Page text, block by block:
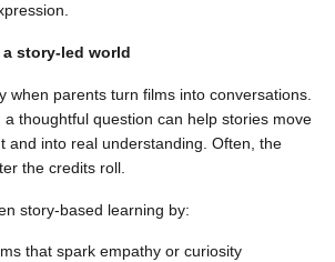
story-led world
when parents turn films into conversations.
a thoughtful question can help stories move
and into real understanding. Often, the
the credits roll.
story-based learning by:
that spark empathy or curiosity